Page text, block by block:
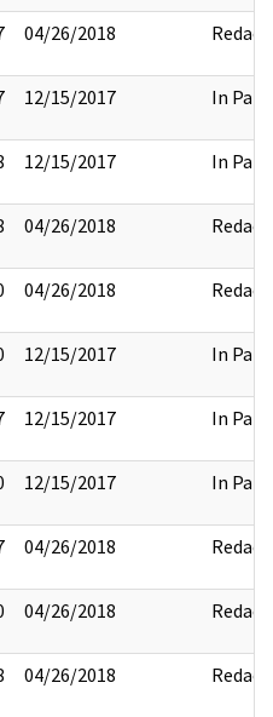
04/26/2018 Redact
12/15/2017 In Part
12/15/2017 In Part
04/26/2018 Redact
04/26/2018 Redact
12/15/2017 In Part
12/15/2017 In Part
12/15/2017 In Part
04/26/2018 Redact
04/26/2018 Redact
04/26/2018 Redact